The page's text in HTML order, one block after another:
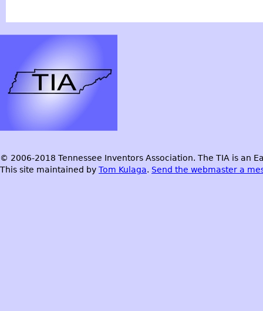
© 2006-2018 Tennessee Inventors Association. The TIA is an
This site maintained by Tom Kulaga. Send the webmaster a